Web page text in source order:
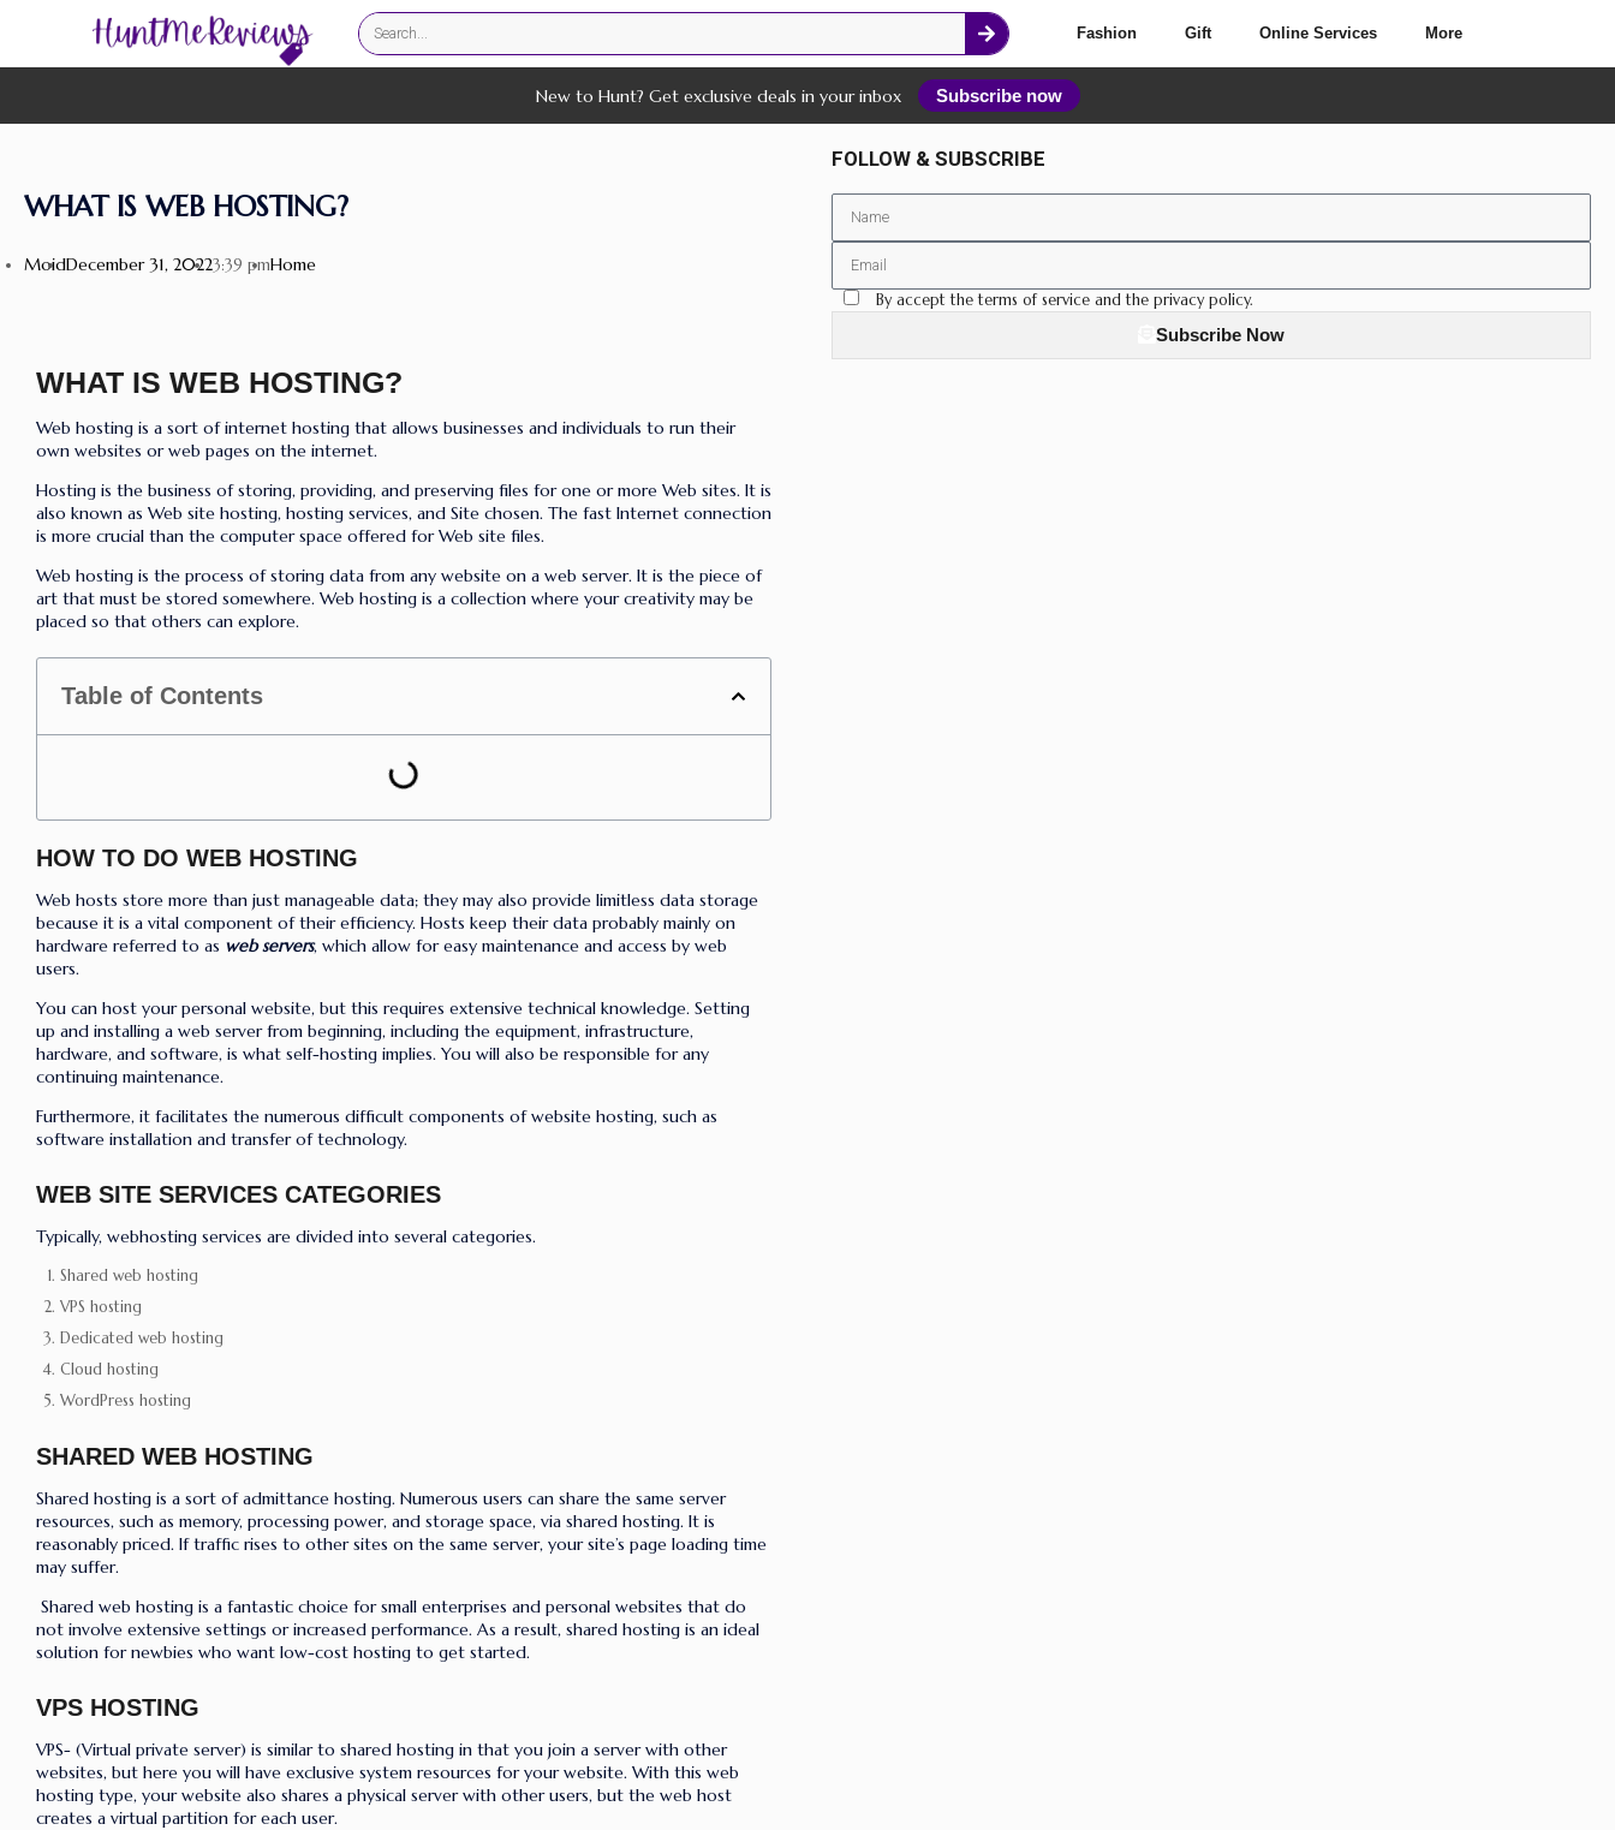
Fashion Gift Online Services More
New to Hunt? Get exclusive deals in your inbox Subscribe now
WHAT IS WEB HOSTING?
MoidDecember 31, 20223:39 pmHome
WHAT IS WEB HOSTING?
Web hosting is a sort of internet hosting that allows businesses and individuals to run their
own websites or web pages on the internet.
Hosting is the business of storing, providing, and preserving files for one or more Web sites. It is
also known as Web site hosting, hosting services, and Site chosen. The fast Internet connection
is more crucial than the computer space offered for Web site files.
Web hosting is the process of storing data from any website on a web server. It is the piece of
art that must be stored somewhere. Web hosting is a collection where your creativity may be
placed so that others can explore.
Table of Contents
HOW TO DO WEB HOSTING
Web hosts store more than just manageable data; they may also provide limitless data storage
because it is a vital component of their efficiency. Hosts keep their data probably mainly on
hardware referred to as web servers, which allow for easy maintenance and access by web
users.
You can host your personal website, but this requires extensive technical knowledge. Setting
up and installing a web server from beginning, including the equipment, infrastructure,
hardware, and software, is what self-hosting implies. You will also be responsible for any
continuing maintenance.
Furthermore, it facilitates the numerous difficult components of website hosting, such as
software installation and transfer of technology.
WEB SITE SERVICES CATEGORIES
Typically, webhosting services are divided into several categories.
Shared web hosting
VPS hosting
Dedicated web hosting
Cloud hosting
WordPress hosting
SHARED WEB HOSTING
Shared hosting is a sort of admittance hosting. Numerous users can share the same server
resources, such as memory, processing power, and storage space, via shared hosting. It is
reasonably priced. If traffic rises to other sites on the same server, your site’s page loading time
may suffer.
Shared web hosting is a fantastic choice for small enterprises and personal websites that do
not involve extensive settings or increased performance. As a result, shared hosting is an ideal
solution for newbies who want low-cost hosting to get started.
VPS HOSTING
VPS- (Virtual private server) is similar to shared hosting in that you join a server with other
websites, but here you will have exclusive system resources for your website. With this web
hosting type, your website also shares a physical server with other users, but the web host
creates a virtual partition for each user.
FOLLOW & SUBSCRIBE
By accept the terms of service and the privacy policy.
Subscribe Now